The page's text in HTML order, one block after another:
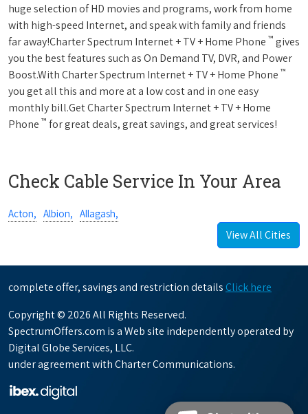
huge selection of HD movies and programs, work from home
with high-speed Internet, and speak with family and friends
far away!Charter Spectrum Internet + TV + Home Phone ™ gives
you the best features such as On Demand TV, DVR, and Power
Boost.With Charter Spectrum Internet + TV + Home Phone ™
you get all this and more at a low cost and in one easy
monthly bill.Get Charter Spectrum Internet + TV + Home
Phone ™ for great deals, great savings, and great services!
Check Cable Service In Your Area
Acton, Albion, Allagash,
View All Cities
complete offer, savings and restriction details Click here
Copyright © 2026 All Rights Reserved.
SpectrumOffers.com is a Web site independently operated by
Digital Globe Services, LLC.
under agreement with Charter Communications.